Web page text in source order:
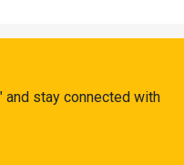
stay connected with